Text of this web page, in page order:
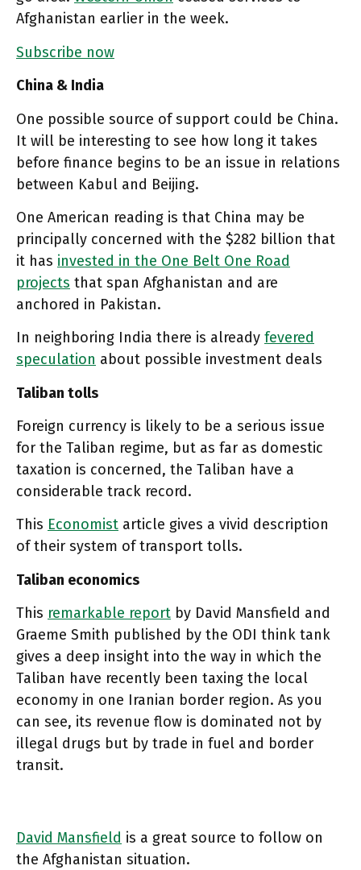
Afghanistan earlier in the week.
Subscribe now
China & India
One possible source of support could be China.
It will be interesting to see how long it takes
before finance begins to be an issue in relations
between Kabul and Beijing.
One American reading is that China may be
principally concerned with the $282 billion that
it has invested in the One Belt One Road
projects that span Afghanistan and are
anchored in Pakistan.
In neighboring India there is already fevered
speculation about possible investment deals
Taliban tolls
Foreign currency is likely to be a serious issue
for the Taliban regime, but as far as domestic
taxation is concerned, the Taliban have a
considerable track record.
This Economist article gives a vivid description
of their system of transport tolls.
Taliban economics
This remarkable report by David Mansfield and
Graeme Smith published by the ODI think tank
gives a deep insight into the way in which the
Taliban have recently been taxing the local
economy in one Iranian border region. As you
can see, its revenue flow is dominated not by
illegal drugs but by trade in fuel and border
transit.
David Mansfield is a great source to follow on
the Afghanistan situation.